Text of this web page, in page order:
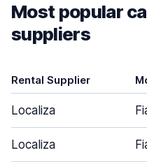
Most popular
suppliers
Rental Supplier
Localiza
Localiza